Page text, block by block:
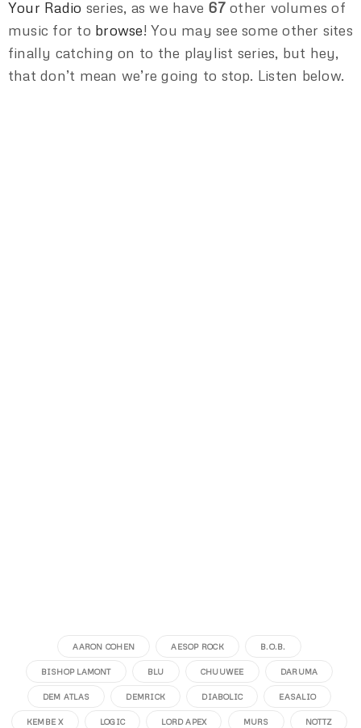
Your Radio series, as we have 67other volumes of
music for to browse! You may see some other sites
finally catching on to the playlist series, but hey,
that don’t mean we’re going to stop. Listen below.
AARON COHEN AESOP ROCK B.O.B.
BISHOP LAMONT BLU CHUUWEE DARUMA
DEM ATLAS DEMRICK DIABOLIC EASALIO
KEMBE X LOGIC LORD APEX MURS NOTTZ